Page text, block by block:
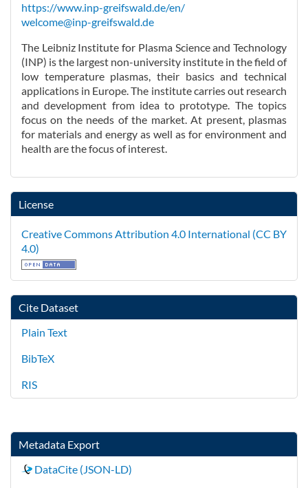
https://www.inp-greifswald.de/en/
welcome@inp-greifswald.de
The Leibniz Institute for Plasma Science and Technology
(INP) is the largest non-university institute in the field of
low temperature plasmas, their basics and technical
applications in Europe. The institute carries out research
and development from idea to prototype. The topics
focus on the needs of the market. At present, plasmas
for materials and energy as well as for environment and
health are the focus of interest.
License
Creative Commons Attribution 4.0 International (CC BY
4.0)
Cite Dataset
Plain Text
BibTeX
RIS
Metadata Export
DataCite (JSON-LD)